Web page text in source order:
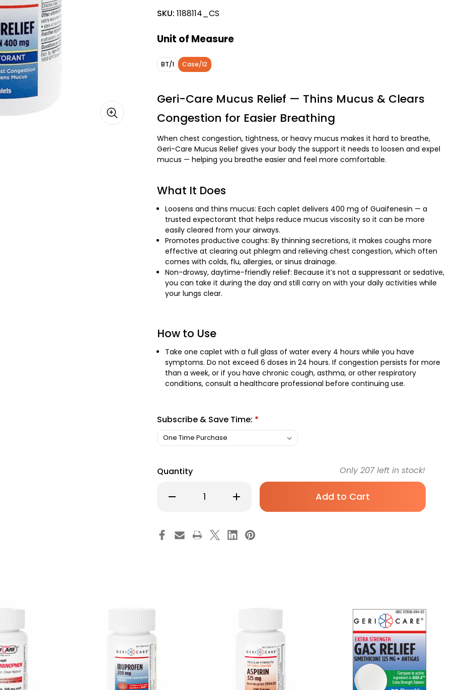
SKU: 1188114_CS
Unit of Measure
BT/1 Case/12
Geri-Care Mucus Relief — Thins Mucus & Clears
Congestion for Easier Breathing
When chest congestion, tightness, or heavy mucus makes it hard to breathe,
Geri-Care Mucus Relief gives your body the support it needs to loosen and expel
mucus — helping you breathe easier and feel more comfortable.
What It Does
Loosens and thins mucus: Each caplet delivers 400 mg of Guaifenesin — a
trusted expectorant that helps reduce mucus viscosity so it can be more
easily cleared from your airways.
Promotes productive coughs: By thinning secretions, it makes coughs more
effective at clearing out phlegm and relieving chest congestion, which often
comes with colds, flu, allergies, or sinus drainage.
Non-drowsy, daytime-friendly relief: Because it’s not a suppressant or sedative,
you can take it during the day and still carry on with your daily activities while
your lungs clear.
How to Use
Take one caplet with a full glass of water every 4 hours while you have
symptoms. Do not exceed 6 doses in 24 hours. If congestion persists for more
than a week, or if you have chronic cough, asthma, or other respiratory
conditions, consult a healthcare professional before continuing use.
Subscribe & Save Time: *
Quantity
Decrease
Quantity
Cough
Relief
Geri-
Increase
Quantity
Cough
Relief
Geri-
Only207left in stock!